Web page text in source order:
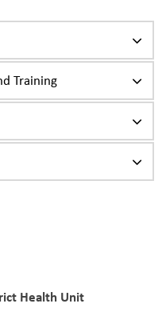
Training
Health Unit